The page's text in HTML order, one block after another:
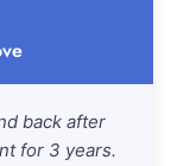
back after
for 3 years.